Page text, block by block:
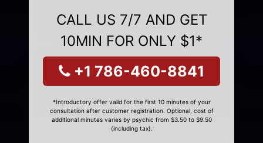
CALL US 7/7 AND GET
10MIN FOR ONLY $1*
+1 786-460-8841
*Introductory offer valid for the first 10 minutes of your
consultation after customer registration. Optional, cost of
additional minutes varies by psychic from $3.50 to $9.50
(including tax).